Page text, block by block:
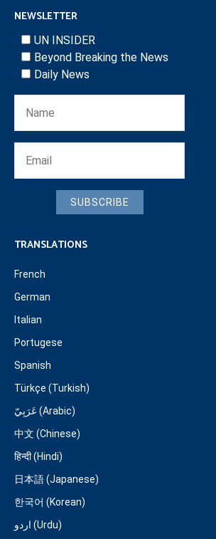
NEWSLETTER
UN INSIDER
Beyond Breaking the News
Daily News
SUBSCRIBE
TRANSLATIONS
French
German
Italian
Portugese
Spanish
Türkçe (Turkish)
عَرَبِيّ (Arabic)
中文 (Chinese)
हिन्दी (Hindi)
日本語 (Japanese)
한국어 (Korean)
اردو (Urdu)